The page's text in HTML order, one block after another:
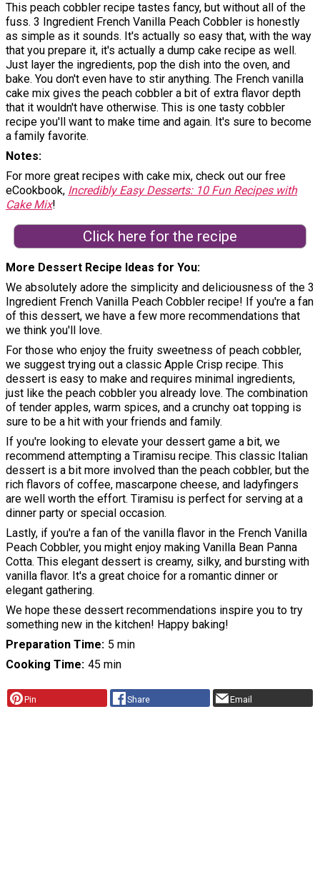
This peach cobbler recipe tastes fancy, but without all of the
fuss. 3 Ingredient French Vanilla Peach Cobbler is honestly
as simple as it sounds. It's actually so easy that, with the way
that you prepare it, it's actually a dump cake recipe as well.
Just layer the ingredients, pop the dish into the oven, and
bake. You don't even have to stir anything. The French vanilla
cake mix gives the peach cobbler a bit of extra flavor depth
that it wouldn't have otherwise. This is one tasty cobbler
recipe you'll want to make time and again. It's sure to become
a family favorite.
Notes
For more great recipes with cake mix, check out our free
eCookbook, Incredibly Easy Desserts: 10 Fun Recipes with
Cake Mix!
Click here for the recipe
More Dessert Recipe Ideas for You
We absolutely adore the simplicity and deliciousness of the 3
Ingredient French Vanilla Peach Cobbler recipe! If you're a fan
of this dessert, we have a few more recommendations that
we think you'll love.
For those who enjoy the fruity sweetness of peach cobbler,
we suggest trying out a classic Apple Crisp recipe. This
dessert is easy to make and requires minimal ingredients,
just like the peach cobbler you already love. The combination
of tender apples, warm spices, and a crunchy oat topping is
sure to be a hit with your friends and family.
If you're looking to elevate your dessert game a bit, we
recommend attempting a Tiramisu recipe. This classic Italian
dessert is a bit more involved than the peach cobbler, but the
rich flavors of coffee, mascarpone cheese, and ladyfingers
are well worth the effort. Tiramisu is perfect for serving at a
dinner party or special occasion.
Lastly, if you're a fan of the vanilla flavor in the French Vanilla
Peach Cobbler, you might enjoy making Vanilla Bean Panna
Cotta. This elegant dessert is creamy, silky, and bursting with
vanilla flavor. It's a great choice for a romantic dinner or
elegant gathering.
We hope these dessert recommendations inspire you to try
something new in the kitchen! Happy baking!
Preparation Time 5 min
Cooking Time 45 min
Pin Share Email